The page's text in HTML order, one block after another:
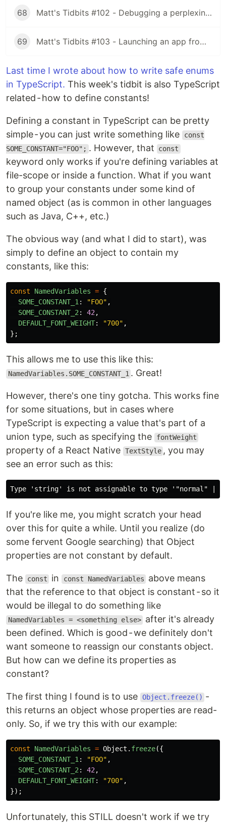
68 Matt's Tidbits #102 - Debugging a perplexing view binding issue
69 Matt's Tidbits #103 - Launching an app from a URL
Last time I wrote about how to write safe enums
in TypeScript. This week's tidbit is also TypeScript
related - how to define constants!
Defining a constant in TypeScript can be pretty
simple - you can just write something like
const
SOME_CONSTANT="FOO"; . However, that const
keyword only works if you're defining variables at
file-scope or inside a function. What if you want
to group your constants under some kind of
named object (as is common in other languages
such as Java, C++, etc.)
The obvious way (and what I did to start), was
simply to define an object to contain my
constants, like this:
const NamedVariables = {
SOME_CONSTANT_1 : "FOO" ,
SOME_CONSTANT_2 : 42 ,
DEFAULT_FONT_WEIGHT: "700" ,
};
This allows me to use this like this:
NamedVariables.SOME_CONSTANT_1 . Great!
However, there's one tiny gotcha. This works fine
for some situations, but in cases where
TypeScript is expecting a value that's part of a
union type, such as specifying the
fontWeight
property of a React Native TextStyle , you may
see an error such as this:
If you're like me, you might scratch your head
over this for quite a while. Until you realize (do
some fervent Google searching) that Object
properties are not constant by default.
The const in const NamedVariables
above means
that the reference to that object is constant - so it
would be illegal to do something like
NamedVariables = <something else> after it's already
been defined. Which is good - we definitely don't
want someone to reassign our constants object.
But how can we define its properties as
constant?
The first thing I found is to use Object.freeze() -
this returns an object whose properties are read-
only. So, if we try this with our example:
const NamedVariables = Object . freeze({
SOME_CONSTANT_1 : "FOO" ,
SOME_CONSTANT_2 : 42 ,
DEFAULT_FONT_WEIGHT: "700" ,
});
Unfortunately, this STILL doesn't work if we try